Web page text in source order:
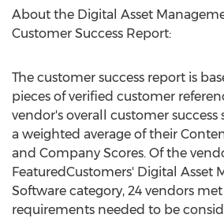
About the Digital Asset
Customer Success Report:
The customer success report is
pieces of verified customer
vendor's overall customer success
a weighted average of their
and Company Scores. Of the
FeaturedCustomers' Digital Asset
Software category, 24 vendors
requirements needed to be